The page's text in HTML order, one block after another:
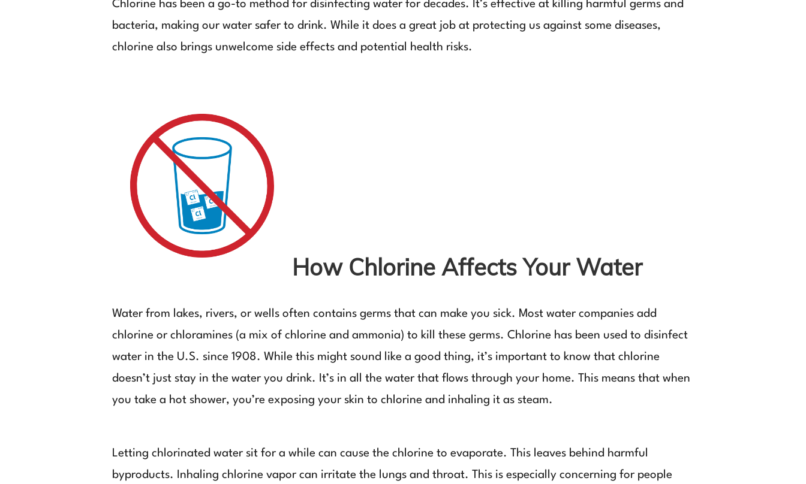
Chlorine has been a go-to method for disinfecting water for decades. It’s effective at killing harmful germs and
bacteria, making our water safer to drink. While it does a great job at protecting us against some diseases,
chlorine also brings unwelcome side effects and potential health risks.
How Chlorine Affects Your Water
Water from lakes, rivers, or wells often contains germs that can make you sick. Most water companies add
chlorine or chloramines (a mix of chlorine and ammonia) to kill these germs. Chlorine has been used to disinfect
water in the U.S. since 1908. While this might sound like a good thing, it’s important to know that chlorine
doesn’t just stay in the water you drink. It’s in all the water that flows through your home. This means that when
you take a hot shower, you’re exposing your skin to chlorine and inhaling it as steam.
Letting chlorinated water sit for a while can cause the chlorine to evaporate. This leaves behind harmful
byproducts. Inhaling chlorine vapor can irritate the lungs and throat. This is especially concerning for people